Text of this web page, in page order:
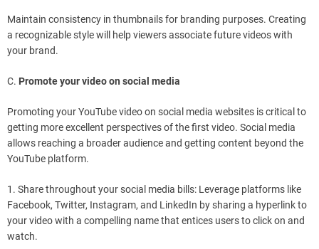
Maintain consistency in thumbnails for branding purposes. Creating
a recognizable style will help viewers associate future videos with
your brand.
C. Promote your video on social media
Promoting your YouTube video on social media websites is critical to
getting more excellent perspectives of the first video. Social media
allows reaching a broader audience and getting content beyond the
YouTube platform.
1. Share throughout your social media bills: Leverage platforms like
Facebook, Twitter, Instagram, and LinkedIn by sharing a hyperlink to
your video with a compelling name that entices users to click on and
watch.